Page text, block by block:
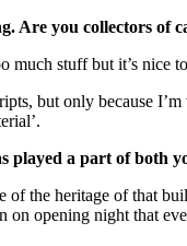
Are you collectors of
much stuff but it’s nice
but only because
played a part of both
of the heritage of that
on opening night that